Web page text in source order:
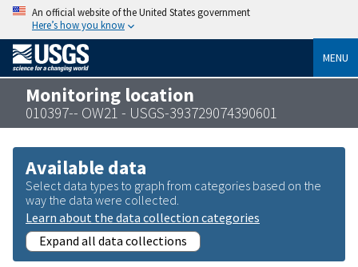
An official website of the United States government
Here’s how you know
MENU
Monitoring location
010397-- OW21 - USGS-393729074390601
Available data
Select data types to graph from categories based on the
way the data were collected.
Learn about the data collection categories
Expand all data collections